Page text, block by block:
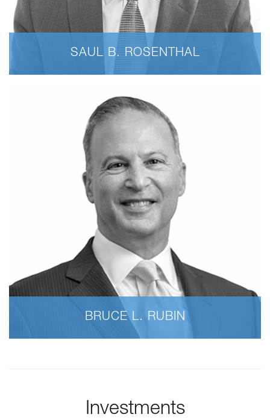
SAUL B. ROSENTHAL
BRUCE L. RUBIN
Investments